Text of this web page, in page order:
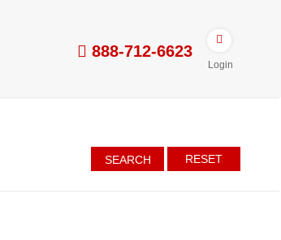
888-712-6623
Login
SEARCH RESET